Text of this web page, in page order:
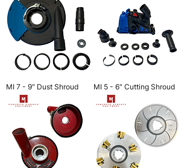
MI 7 - 9" Dust Shroud MI 5 - 6" Cutting Shroud